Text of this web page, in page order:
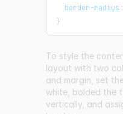
border-radius :
}
To style the
layout with two
and margin, set
white, bolded the
vertically, and